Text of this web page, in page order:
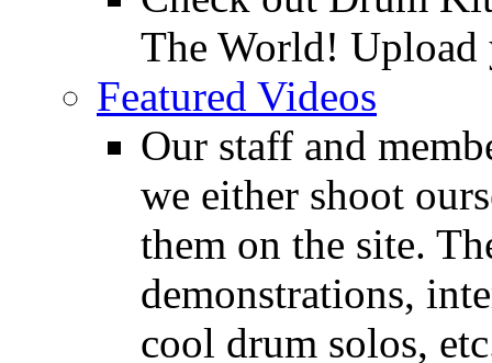
The World!
Featured Videos
Our staff and
we either shoot
them on the site.
demonstrations,
cool drum solos,